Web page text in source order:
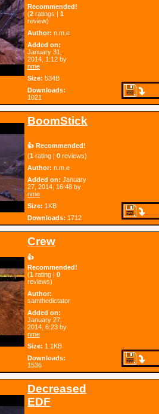
Recommended!
(2 ratings | 1
review)
Author: n.m.e
Added on:
January 31,
2014, 1:12 by
nme
Size: 534B
Downloads:
1021
BoomStick
👍 Recommended!
(1 rating | 0 reviews)
Author: n.m.e
Added on: January
27, 2014, 16:48 by
nme
Size: 1KB
Downloads: 1712
Crew
👍
Recommended!
(1 rating | 0
reviews)
Author:
samthedictator
Added on:
January 27,
2014, 6:23 by
nme
Size: 1.1KB
Downloads:
1536
Decreased
EDF